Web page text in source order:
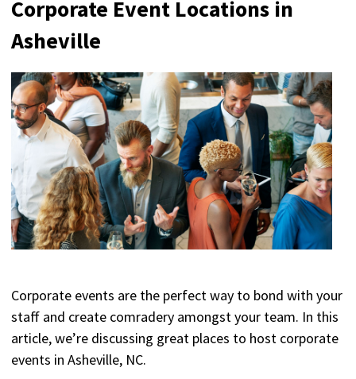
Corporate Event Locations in
Asheville
Corporate events are the perfect way to bond with your
staff and create comradery amongst your team. In this
article, we’re discussing great places to host corporate
events in Asheville, NC.